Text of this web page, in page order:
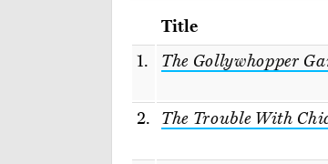
Title
1.
The Gollywhopper
2.
The Trouble With